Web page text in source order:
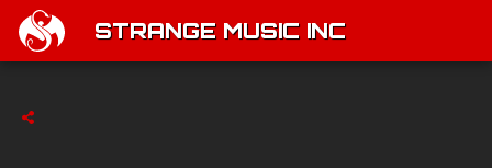
STRANGE MUSIC INC